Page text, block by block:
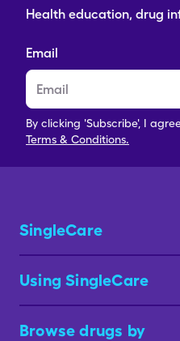
Health education, drug
Email
By clicking 'Subscribe', I
Terms & Conditions.
SingleCare
Using SingleCare
Browse drugs by